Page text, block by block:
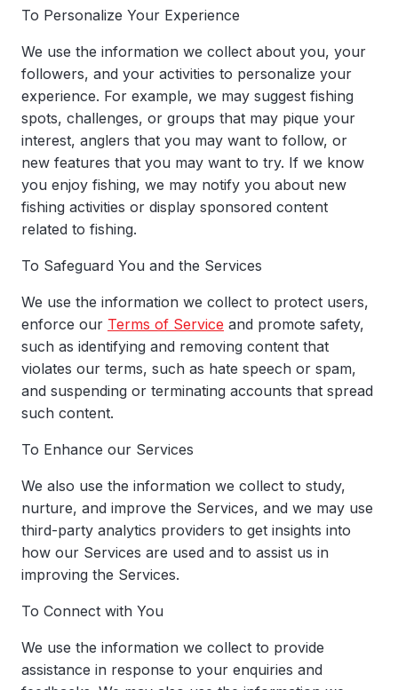
To Personalize Your Experience
We use the information we collect about you, your
followers, and your activities to personalize your
experience. For example, we may suggest fishing
spots, challenges, or groups that may pique your
interest, anglers that you may want to follow, or
new features that you may want to try. If we know
you enjoy fishing, we may notify you about new
fishing activities or display sponsored content
related to fishing.
To Safeguard You and the Services
We use the information we collect to protect users,
enforce our Terms of Service and promote safety,
such as identifying and removing content that
violates our terms, such as hate speech or spam,
and suspending or terminating accounts that spread
such content.
To Enhance our Services
We also use the information we collect to study,
nurture, and improve the Services, and we may use
third-party analytics providers to get insights into
how our Services are used and to assist us in
improving the Services.
To Connect with You
We use the information we collect to provide
assistance in response to your enquiries and